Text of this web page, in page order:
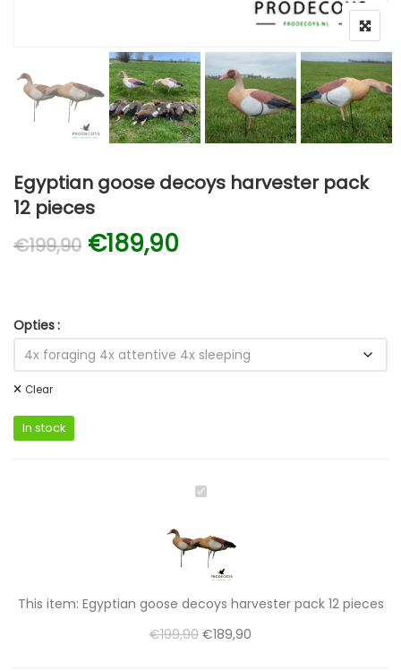
Egyptian goose decoys harvester pack
12 pieces
€199,90 Original price was:
€189,90
Opties
Clear
In stock
Egyptian
decoys
harvester
pack
12
This item: Egyptian goose decoys harvester pack 12 pieces
€199,90 €189,90